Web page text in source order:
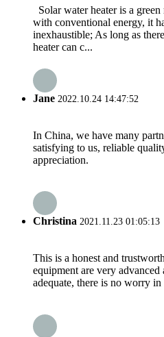
Solar water heater is a
with conventional energy, it
inexhaustible; As long as
heater can c...
Jane 2022.10.24 14:47:52
In China, we have many
satisfying to us, reliable
appreciation.
Christina 2021.11.23 01:05:13
This is a honest and
equipment are very
adequate, there is no worry